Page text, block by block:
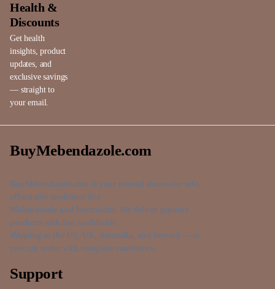
Health &
Discounts
Get health
insights, product
updates, and
exclusive savings
— straight to
your email.
BuyMebendazole.com
BuyMebendazole.com is your trusted source for safe,
affordable medicines like
Mebendazole and Ivermectin. We deliver genuine
products with fast worldwide
shipping to the US, UK, Australia, and beyond — so
you can order with complete confidence.
Support